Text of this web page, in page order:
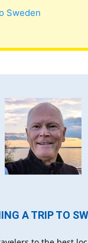
Sweden
A TRIP TO